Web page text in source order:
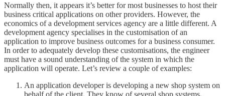
Normally then, it appears it’s better for most businesses to host their
business critical applications on other providers. However, the
economics of a development services agency are a little different. A
development agency specialises in the customisation of an
application to improve business outcomes for a business consumer.
In order to adequately develop these customisations, the engineer
must have a sound understanding of the system in which the
application will operate. Let’s review a couple of examples:
An application developer is developing a new shop system on
behalf of the client. They know of several shop systems,